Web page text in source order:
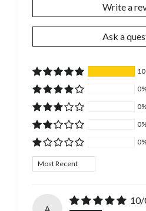
Write a
Ask a
Sort by